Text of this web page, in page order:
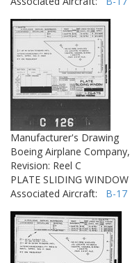
Manufacturer's Drawing
Boeing Airplane Company,
Revision: Reel C
PLATE SLIDING WINDOW
Associated Aircraft: B-17